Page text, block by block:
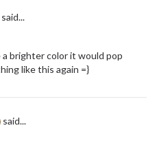
said...
brighter color it would pop
like this again =}
said...